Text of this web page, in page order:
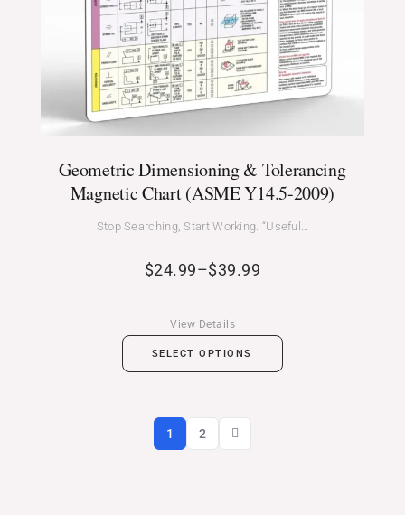
Geometric Dimensioning & Tolerancing
Magnetic Chart (ASME Y14.5-2009)
Stop Searching, Start Working. “Useful…
$24.99–$39.99
SELECT OPTIONS
View Details
1 2